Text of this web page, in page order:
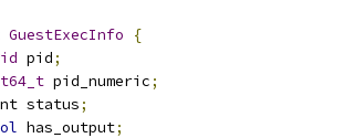
GuestExecInfo
{
pid;
pid_numeric;
status
;
has_output;